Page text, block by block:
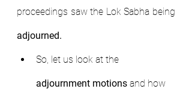
adjourned.
So, let us look at the
adjournment motions and how